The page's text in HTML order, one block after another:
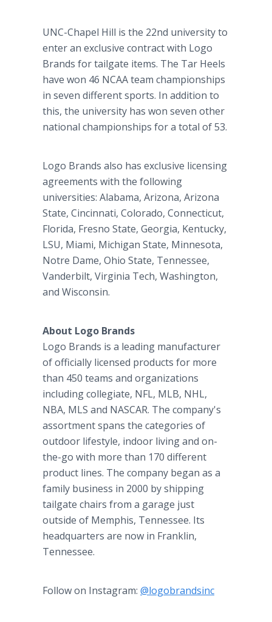
UNC-Chapel Hill is the 22nd university to
enter an exclusive contract with Logo
Brands for tailgate items. The Tar Heels
have won 46 NCAA team championships
in seven different sports. In addition to
this, the university has won seven other
national championships for a total of 53.
Logo Brands also has exclusive licensing
agreements with the following
universities: Alabama, Arizona, Arizona
State, Cincinnati, Colorado, Connecticut,
Florida, Fresno State, Georgia, Kentucky,
LSU, Miami, Michigan State, Minnesota,
Notre Dame, Ohio State, Tennessee,
Vanderbilt, Virginia Tech, Washington,
and Wisconsin.
About Logo Brands
Logo Brands is a leading manufacturer
of officially licensed products for more
than 450 teams and organizations
including collegiate, NFL, MLB, NHL,
NBA, MLS and NASCAR. The company's
assortment spans the categories of
outdoor lifestyle, indoor living and on-
the-go with more than 170 different
product lines. The company began as a
family business in 2000 by shipping
tailgate chairs from a garage just
outside of Memphis, Tennessee. Its
headquarters are now in Franklin,
Tennessee.
Follow on Instagram: @logobrandsinc